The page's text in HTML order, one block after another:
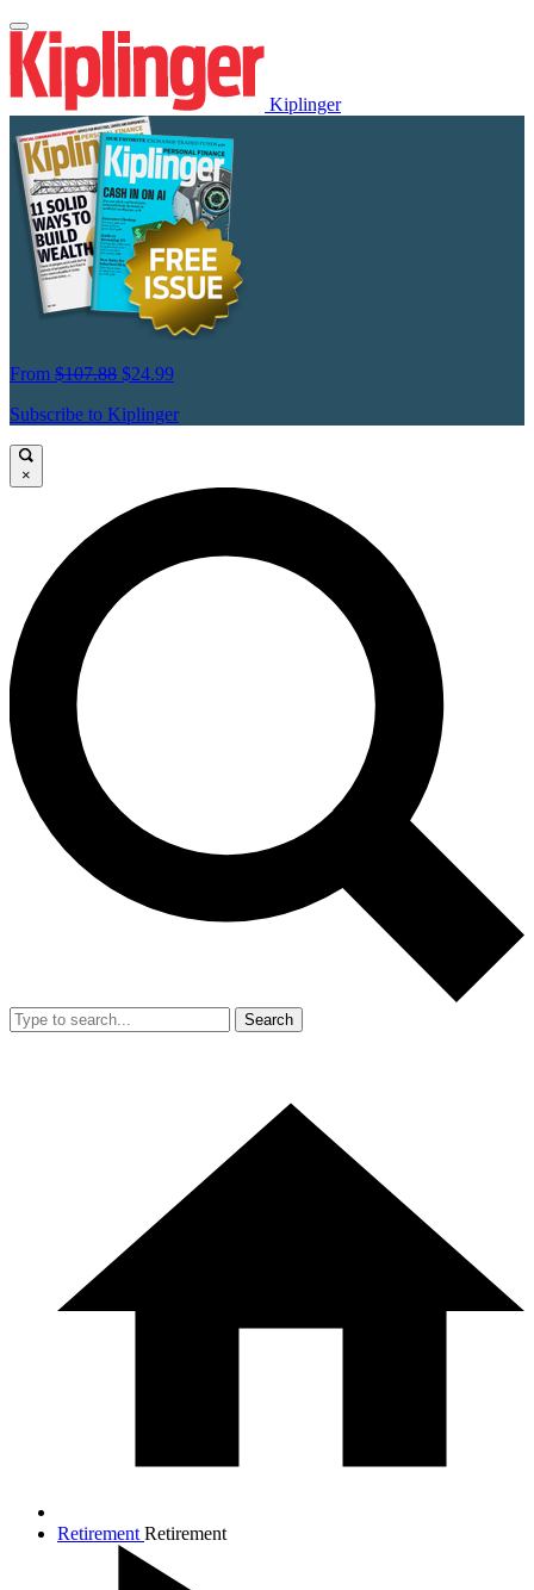
Kiplinger
From $107.88 $24.99
Subscribe to Kiplinger
×
Search
Retirement Retirement